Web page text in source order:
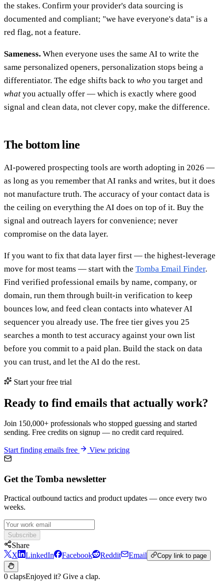
the stakes. Confirm your provider's data sourcing is
documented and compliant; "we have everyone's data" is a
red flag, not a feature.
Sameness. When everyone uses the same AI to write the
same personalized openers, personalization stops being a
differentiator. The edge shifts back to who you target and
what you actually offer — which is exactly where good
signal and clean data, not clever copy, make the difference.
The bottom line
AI-powered prospecting tools are worth adopting in 2026 —
as long as you remember that AI ranks and writes, but it does
not manufacture truth. The accuracy of your contact data is
the ceiling on everything the AI does on top of it. Buy the
signal and outreach layers for convenience; never
compromise on the data layer.
If you want to fix that data layer first — the highest-leverage
move for most teams — start with the Tomba Email Finder.
Find verified professional emails by name, company, or
domain, run them through built-in verification to keep
bounces low, and feed clean contacts into whatever AI
sequencer you already use. The free tier gives you 25
searches a month to test accuracy against your own list
before you commit to a paid plan. Build the stack on data
you can trust, and let the AI do the rest.
Start your free trial
Ready to find emails that actually work?
Join 150,000+ professionals who stopped guessing and started
sending. Free credits on signup — no credit card required.
Start finding emails free View pricing
Get the Tomba newsletter
Practical outbound tactics and product updates — once every two
weeks.
Subscribe
Share
X
LinkedIn Facebook Reddit Email Copy link to page
0 clapsEnjoyed it? Give a clap.